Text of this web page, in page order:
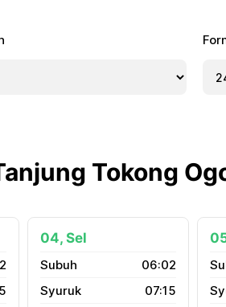
Tokong
04, Sel
06:02
07:15